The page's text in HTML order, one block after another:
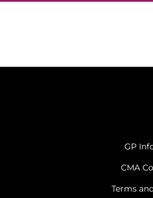
GP
CMA
Terms